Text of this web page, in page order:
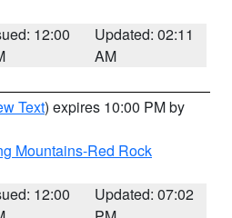
12:00
Updated: 02:11
AM
Text) expires 10:00 PM by
Mountains-Red Rock
12:00
Updated: 07:02